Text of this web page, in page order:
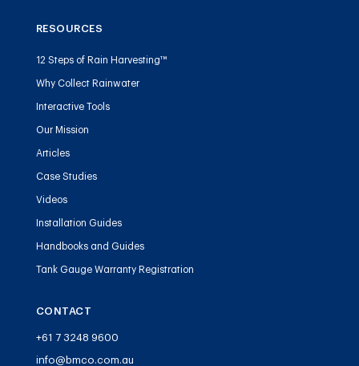
RESOURCES
12 Steps of Rain Harvesting™
Why Collect Rainwater
Interactive Tools
Our Mission
Articles
Case Studies
Videos
Installation Guides
Handbooks and Guides
Tank Gauge Warranty Registration
CONTACT
+61 7 3248 9600
info@bmco.com.au